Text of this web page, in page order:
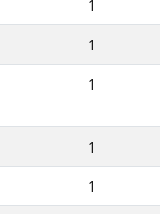
1
1
1
1
1